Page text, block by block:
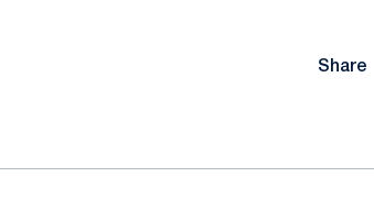
Share